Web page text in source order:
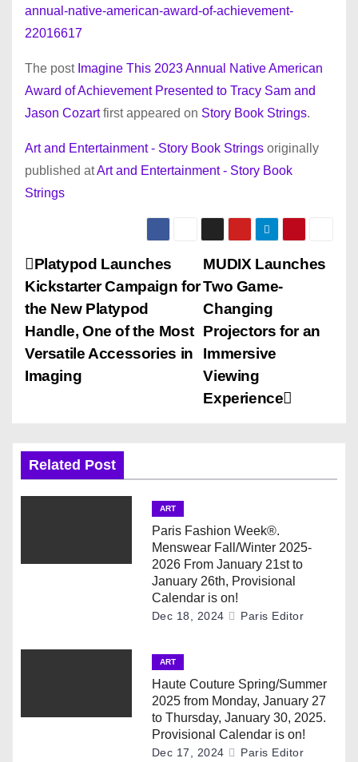
annual-native-american-award-of-achievement-
22016617
The post Imagine This 2023 Annual Native American
Award of Achievement Presented to Tracy Sam and
Jason Cozartfirst appeared on Story Book Strings.
Art and Entertainment - Story Book Strings originally
published atArt and Entertainment - Story Book
Strings
P
o
s
t
v
i
a
MUDIX Launches
Two Game-
Changing
Projectors for an
Immersive
Viewing
Experience
Platypod Launches
Kickstarter Campaign for
the New Platypod
Handle, One of the Most
Versatile Accessories in
Imaging
Related Post
ART
Paris Fashion Week®.
Menswear Fall/Winter 2025-
2026 From January 21st to
January 26th, Provisional
Calendar is on!
Dec 18, 2024 Paris Editor
ART
Haute Couture Spring/Summer
2025 from Monday, January 27
to Thursday, January 30, 2025.
Provisional Calendar is on!
Dec 17, 2024 Paris Editor